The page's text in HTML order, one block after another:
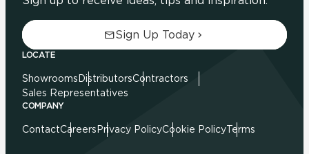
Sign Up Today
LOCATE
Showrooms DistributorsContractors
Sales Representatives
COMPANY
ContactCareers Privacy PolicyCookie PolicyTerms